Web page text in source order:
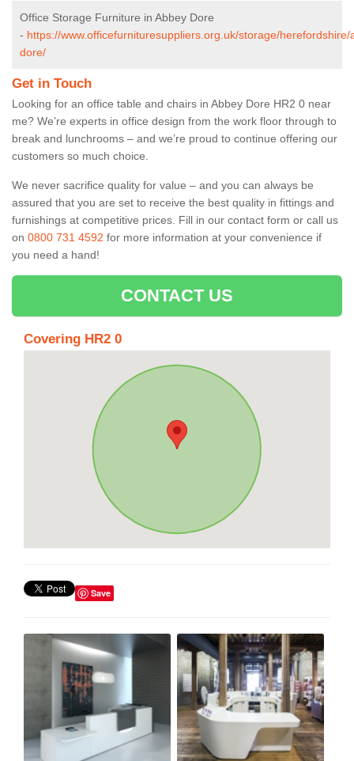
Office Storage Furniture in Abbey Dore
- https://www.officefurnituresuppliers.org.uk/storage/herefordshire/
dore/
Get in Touch
Looking for an office table and chairs in Abbey Dore HR2 0 near
me? We’re experts in office design from the work floor through to
break and lunchrooms – and we’re proud to continue offering our
customers so much choice.
We never sacrifice quality for value – and you can always be
assured that you are set to receive the best quality in fittings and
furnishings at competitive prices. Fill in our contact form or call us
on 0800 731 4592 for more information at your convenience if
you need a hand!
CONTACT US
Covering HR2 0
Save